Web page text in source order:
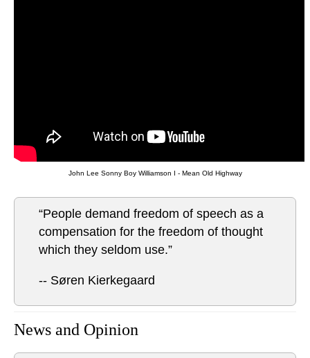
John Lee Sonny Boy Williamson I - Mean Old Highway
“People demand freedom of speech as a
compensation for the freedom of thought
which they seldom use.”
-- Søren Kierkegaard
News and Opinion